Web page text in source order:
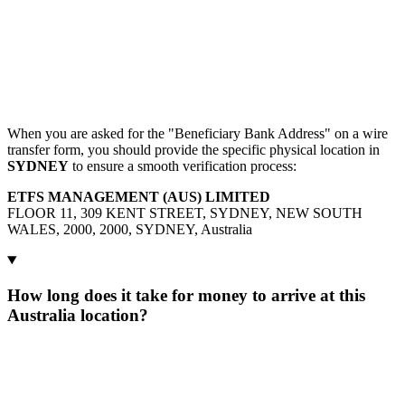
When you are asked for the "Beneficiary Bank Address" on a wire
transfer form, you should provide the specific physical location in
SYDNEY to ensure a smooth verification process:
ETFS MANAGEMENT (AUS) LIMITED
FLOOR 11, 309 KENT STREET, SYDNEY, NEW SOUTH
WALES, 2000, 2000, SYDNEY, Australia
How long does it take for money to arrive at this
Australia location?